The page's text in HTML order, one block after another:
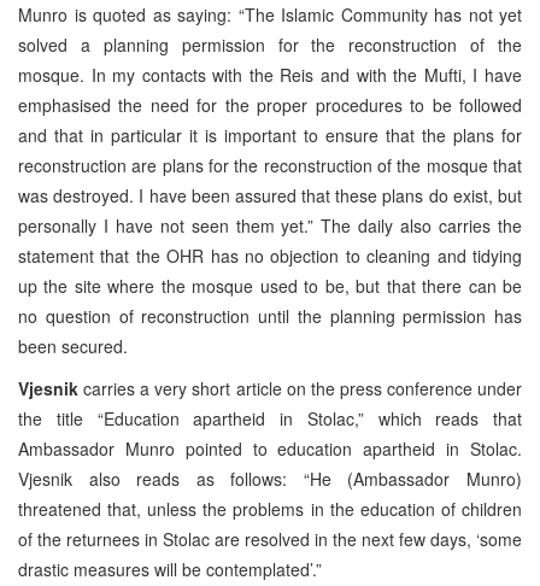
Munro is quoted as saying: “The Islamic Community has not yet
solved a planning permission for the reconstruction of the
mosque. In my contacts with the Reis and with the Mufti, I have
emphasised the need for the proper procedures to be followed
and that in particular it is important to ensure that the plans for
reconstruction are plans for the reconstruction of the mosque that
was destroyed. I have been assured that these plans do exist, but
personally I have not seen them yet.” The daily also carries the
statement that the OHR has no objection to cleaning and tidying
up the site where the mosque used to be, but that there can be
no question of reconstruction until the planning permission has
been secured.
Vjesnik carries a very short article on the press conference under
the title “Education apartheid in Stolac,” which reads that
Ambassador Munro pointed to education apartheid in Stolac.
Vjesnik also reads as follows: “He (Ambassador Munro)
threatened that, unless the problems in the education of children
of the returnees in Stolac are resolved in the next few days, ‘some
drastic measures will be contemplated’.”